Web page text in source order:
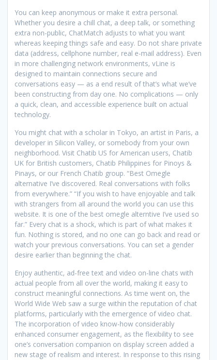
You can keep anonymous or make it extra personal.
Whether you desire a chill chat, a deep talk, or something
extra non-public, ChatMatch adjusts to what you want
whereas keeping things safe and easy. Do not share private
data (address, cellphone number, real e-mail address). Even
in more challenging network environments, vLine is
designed to maintain connections secure and
conversations easy — as a end result of that’s what we’ve
been constructing from day one. No complications — only
a quick, clean, and accessible experience built on actual
technology.
You might chat with a scholar in Tokyo, an artist in Paris, a
developer in Silicon Valley, or somebody from your own
neighborhood. Visit Chatib US for American users, Chatib
UK for British customers, Chatib Philippines for Pinoys &
Pinays, or our French Chatib group. “Best Omegle
alternative I’ve discovered. Real conversations with folks
from everywhere.” “If you wish to have enjoyable and talk
with strangers from all around the world you can use this
website. It is one of the best omegle alterntive I’ve used so
far.” Every chat is a shock, which is part of what makes it
fun. Nothing is stored, and no one can go back and read or
watch your previous conversations. You can set a gender
desire earlier than beginning the chat.
Enjoy authentic, ad-free text and video on-line chats with
actual people from all over the world, making it easy to
construct meaningful connections. As time went on, the
World Wide Web saw a surge within the reputation of chat
platforms, particularly with the emergence of video chat.
The incorporation of video know-how considerably
enhanced consumer engagement, as the flexibility to see
one’s conversation companion on display screen added a
new stage of realism and interest. In response to this rising